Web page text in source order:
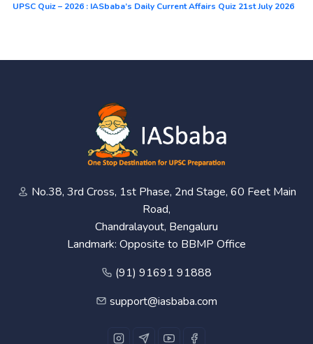
UPSC Quiz – 2026 : IASbaba’s Daily Current Affairs Quiz 21st July 2026
No.38, 3rd Cross, 1st Phase, 2nd Stage, 60 Feet Main
Road,
Chandralayout, Bengaluru
Landmark: Opposite to BBMP Office
(91) 91691 91888
support@iasbaba.com